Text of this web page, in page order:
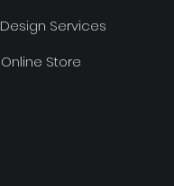
Design Services
Online Store